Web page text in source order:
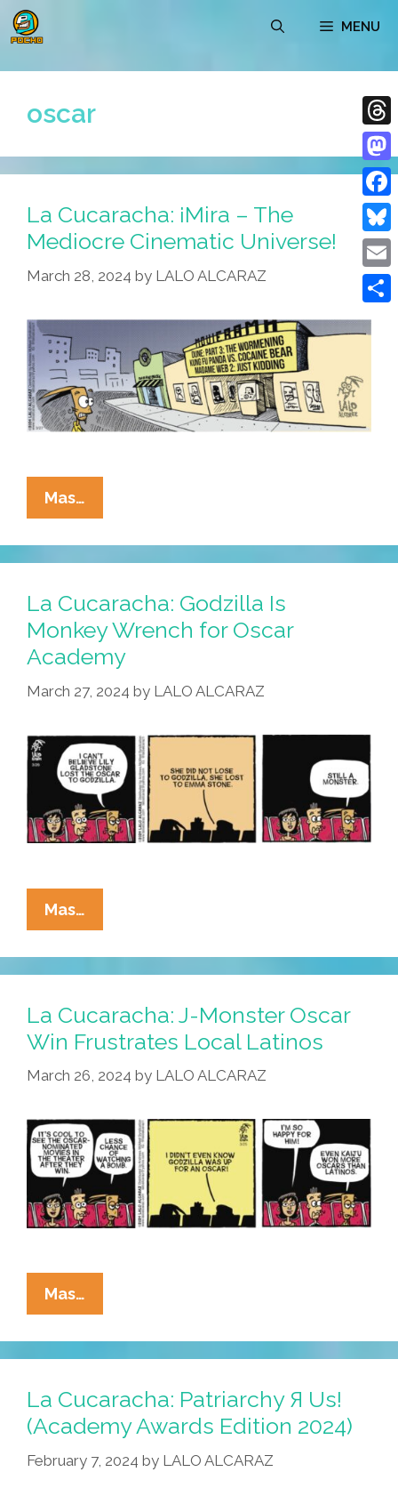
Skip
to
MENU
oscar
La Cucaracha: ¡Mira – The
Mediocre Cinematic Universe!
March 28, 2024 by LALO ALCARAZ
Mas…
Cucaracha:
¡Mira
–
Mediocre
Cinematic
Universe!
La Cucaracha: Godzilla Is
Monkey Wrench for Oscar
Academy
March 27, 2024 by LALO ALCARAZ
Mas…
Cucaracha:
Godzilla
Is
Monkey
Wrench
For
Oscar
La Cucaracha: J-Monster Oscar
Win Frustrates Local Latinos
March 26, 2024 by LALO ALCARAZ
Mas…
Cucaracha:
J-
Monster
Win
Frustrates
Local
La Cucaracha: Patriarchy Я Us!
(Academy Awards Edition 2024)
February 7, 2024 by LALO ALCARAZ